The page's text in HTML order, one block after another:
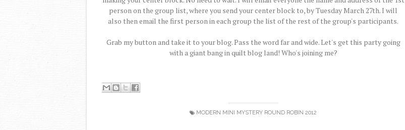
person on the group list, where you send your center block to, by Tuesday March 27th. I will
also then email the first person in each group the list of the rest of the group's participants.
Grab my button and take it to your blog. Pass the word far and wide. Let's get this party going
with a giant bang in quilt blog land! Who's joining me?
MODERN MINI MYSTERY ROUND ROBIN 2012